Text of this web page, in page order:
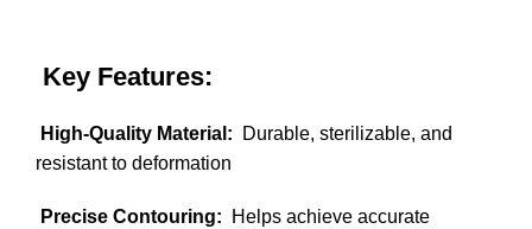
Key Features:
High-Quality Material: Durable, sterilizable, and
resistant to deformation
Precise Contouring: Helps achieve accurate